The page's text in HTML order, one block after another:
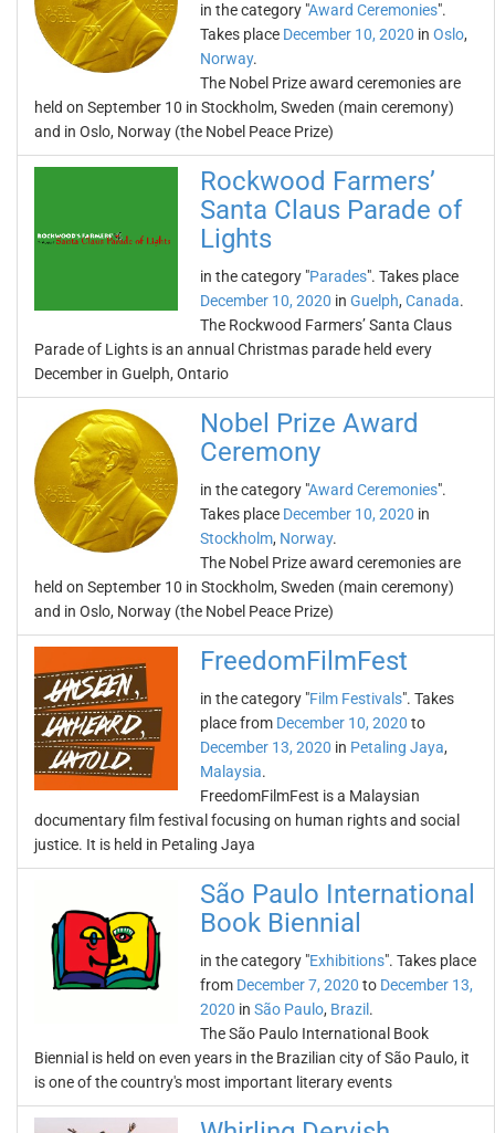
in the category "Award Ceremonies".
Takes place December 10, 2020 in Oslo,
Norway.
The Nobel Prize award ceremonies are
held on September 10 in Stockholm, Sweden (main ceremony)
and in Oslo, Norway (the Nobel Peace Prize)
Rockwood Farmers’
Santa Claus Parade of
Lights
in the category "Parades". Takes place
December 10, 2020 in Guelph, Canada.
The Rockwood Farmers’ Santa Claus
Parade of Lights is an annual Christmas parade held every
December in Guelph, Ontario
Nobel Prize Award
Ceremony
in the category "Award Ceremonies".
Takes place December 10, 2020 in
Stockholm, Norway.
The Nobel Prize award ceremonies are
held on September 10 in Stockholm, Sweden (main ceremony)
and in Oslo, Norway (the Nobel Peace Prize)
FreedomFilmFest
in the category "Film Festivals". Takes
place from December 10, 2020 to
December 13, 2020 in Petaling Jaya,
Malaysia.
FreedomFilmFest is a Malaysian
documentary film festival focusing on human rights and social
justice. It is held in Petaling Jaya
São Paulo International
Book Biennial
in the category "Exhibitions". Takes place
from December 7, 2020 to December 13,
2020 in São Paulo, Brazil .
The São Paulo International Book
Biennial is held on even years in the Brazilian city of São Paulo, it
is one of the country's most important literary events